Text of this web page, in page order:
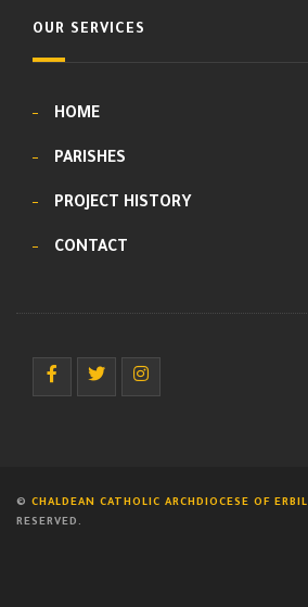
OUR SERVICES
HOME
PARISHES
PROJECT HISTORY
CONTACT
© CHALDEAN CATHOLIC ARCHDIOCESE OF ERBIL
RESERVED.